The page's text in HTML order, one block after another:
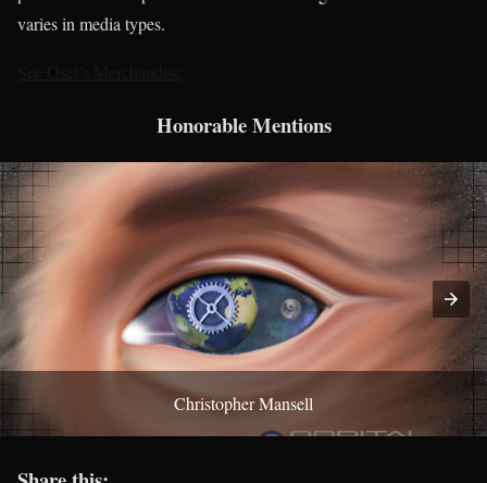
varies in media types.
Honorable Mentions
Christopher Mansell